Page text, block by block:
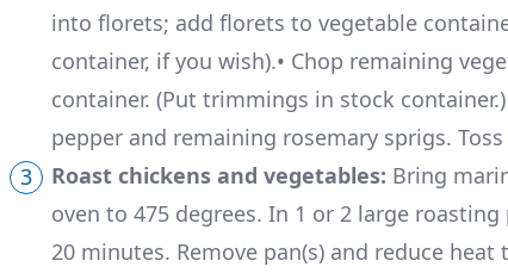
into florets; add florets to vegetable
container, if you wish).• Chop remaining
container. (Put trimmings in stock
pepper and remaining rosemary sprigs.
Roast chickens and vegetables: Bring
oven to 475 degrees. In 1 or 2 large
20 minutes. Remove pan(s) and reduce